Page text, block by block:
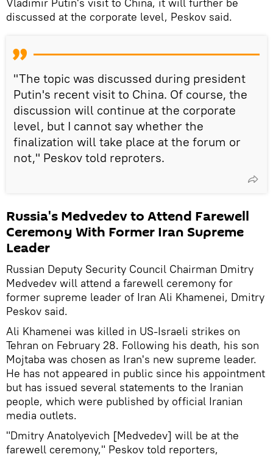
discussed at the corporate level, Peskov said.
"The topic was discussed during president
Putin's recent visit to China. Of course, the
discussion will continue at the corporate
level, but I cannot say whether the
finalization will take place at the forum or
not," Peskov told reproters.
Russia's Medvedev to Attend Farewell
Ceremony With Former Iran Supreme
Leader
Russian Deputy Security Council Chairman Dmitry
Medvedev will attend a farewell ceremony for
former supreme leader of Iran Ali Khamenei, Dmitry
Peskov said.
Ali Khamenei was killed in US-Israeli strikes on
Tehran on February 28. Following his death, his son
Mojtaba was chosen as Iran's new supreme leader.
He has not appeared in public since his appointment
but has issued several statements to the Iranian
people, which were published by official Iranian
media outlets.
"Dmitry Anatolyevich [Medvedev] will be at the
farewell ceremony," Peskov told reporters,